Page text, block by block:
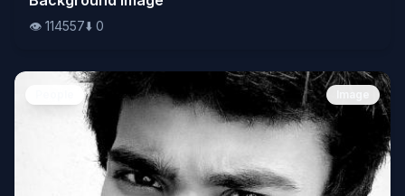
👁️ 114557⬇️ 0